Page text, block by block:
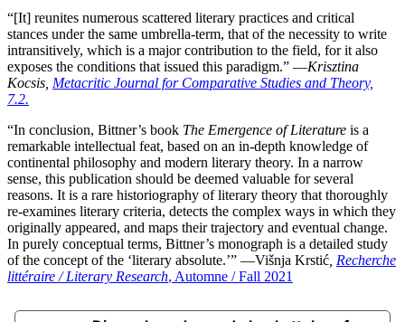
“[It] reunites numerous scattered literary practices and critical
stances under the same umbrella-term, that of the necessity to write
intransitively, which is a major contribution to the field, for it also
exposes the conditions that issued this paradigm.” ―Krisztina
Kocsis, Metacritic Journal for Comparative Studies and Theory,
7.2.
“In conclusion, Bittner’s book The Emergence of Literature is a
remarkable intellectual feat, based on an in-depth knowledge of
continental philosophy and modern literary theory. In a narrow
sense, this publication should be deemed valuable for several
reasons. It is a rare historiography of literary theory that thoroughly
re-examines literary criteria, detects the complex ways in which they
originally appeared, and maps their trajectory and eventual change.
In purely conceptual terms, Bittner’s monograph is a detailed study
of the concept of the ‘literary absolute.’” ―Višnja Krstić Recherche
littéraire / Literary Research, Automne / Fall 2021